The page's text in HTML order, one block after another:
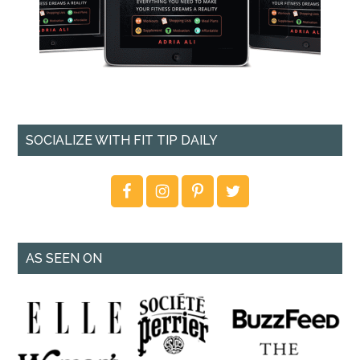
SOCIALIZE WITH FIT TIP DAILY
AS SEEN ON